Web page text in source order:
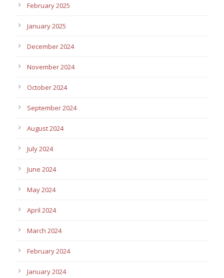
February 2025
January 2025
December 2024
November 2024
October 2024
September 2024
August 2024
July 2024
June 2024
May 2024
April 2024
March 2024
February 2024
January 2024